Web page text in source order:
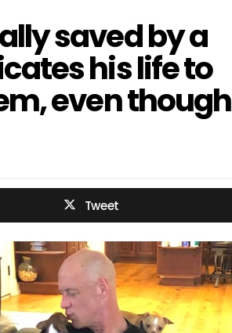
saved by a
his life to
even though
Tweet